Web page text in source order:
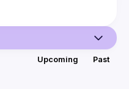
Upcoming Past